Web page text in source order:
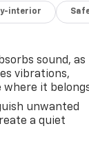
interior
sound, as
vibrations,
where it
unwanted
a quiet